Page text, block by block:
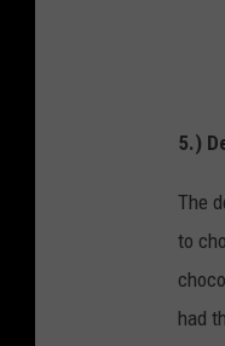
5.)
The
to
had